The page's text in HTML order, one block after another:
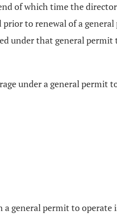
of which time the
to renewal of a
under that general
under a general
general permit to